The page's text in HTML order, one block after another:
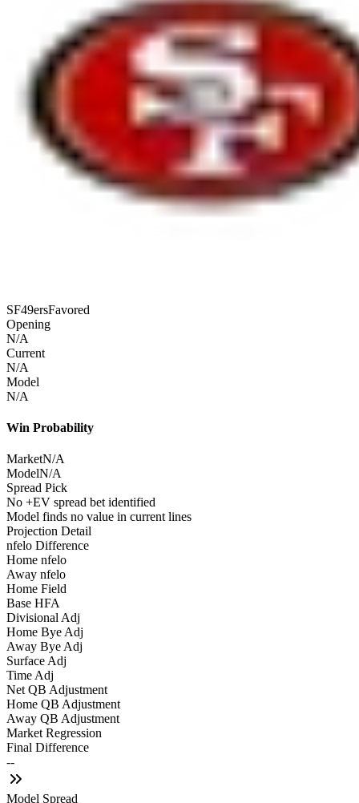
SF49ersFavored
Opening
N/A
Current
N/A
Model
N/A
Win Probability
MarketN/A
ModelN/A
Spread Pick
No +EV spread bet identified
Model finds no value in current lines
Projection Detail
nfelo Difference
Home nfelo
Away nfelo
Home Field
Base HFA
Divisional Adj
Home Bye Adj
Away Bye Adj
Surface Adj
Time Adj
Net QB Adjustment
Home QB Adjustment
Away QB Adjustment
Market Regression
Final Difference
--
Model Spread